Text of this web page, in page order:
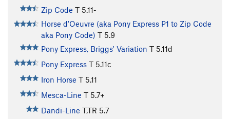
Zip Code T 5.11-
Horse d'Oeuvre (aka Pony Express P1 to Zip Code
aka Pony Code) T 5.9
Pony Express, Briggs' Variation T 5.11d
Pony Express T 5.11c
Iron Horse T 5.11
Mesca-Line T 5.7+
Dandi-Line T,TR 5.7